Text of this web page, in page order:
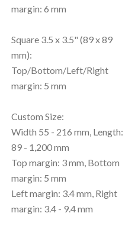
margin: 6 mm
Square 3.5 x 3.5" (89 x 89
mm):
Top/Bottom/Left/Right
margin: 5 mm
Custom Size:
Width 55 - 216 mm, Length:
89 - 1,200 mm
Top margin: 3 mm, Bottom
margin: 5 mm
Left margin: 3.4 mm, Right
margin: 3.4 - 9.4 mm